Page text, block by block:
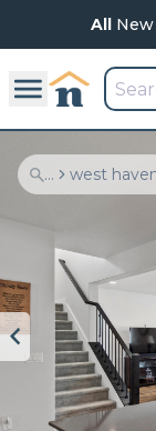
AllNew
... west